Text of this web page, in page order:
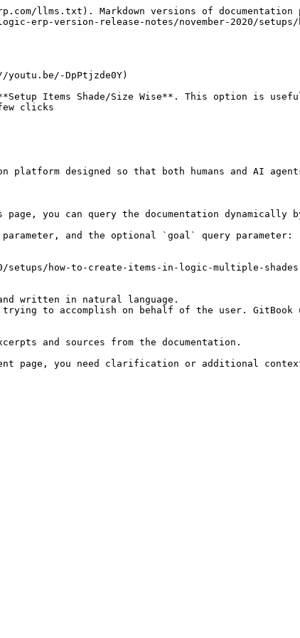
llms.txt). Markdown versions of documentation
erp-version-release-notes/november-2020/
DpPtjzde0Y)
Items Shade/Size Wise**. This option is
clicks
designed so that both humans and AI
you can query the documentation dynamically
parameter, and the optional `goal` query parameter:
how-to-create-items-in-logic-multiple-shades-
written in natural language.
to accomplish on behalf of the user.
and sources from the documentation.
page, you need clarification or additional